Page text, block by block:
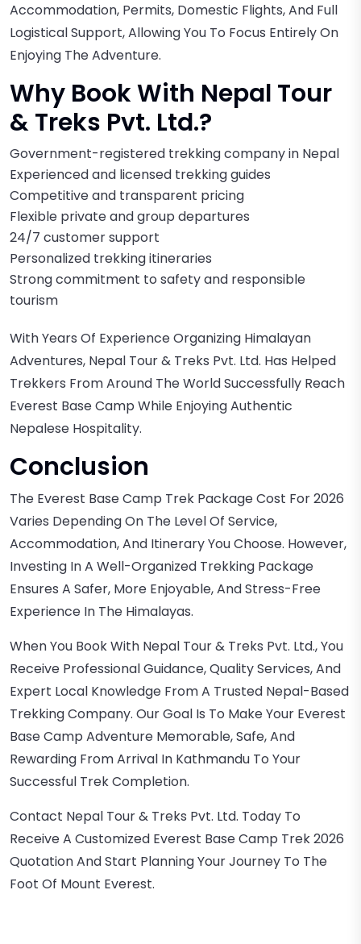
Accommodation, Permits, Domestic Flights, And Full
Logistical Support, Allowing You To Focus Entirely On
Enjoying The Adventure.
Why Book With Nepal Tour
& Treks Pvt. Ltd.?
Government-registered trekking company in Nepal
Experienced and licensed trekking guides
Competitive and transparent pricing
Flexible private and group departures
24/7 customer support
Personalized trekking itineraries
Strong commitment to safety and responsible
tourism
With Years Of Experience Organizing Himalayan
Adventures, Nepal Tour & Treks Pvt. Ltd. Has Helped
Trekkers From Around The World Successfully Reach
Everest Base Camp While Enjoying Authentic
Nepalese Hospitality.
Conclusion
The Everest Base Camp Trek Package Cost For 2026
Varies Depending On The Level Of Service,
Accommodation, And Itinerary You Choose. However,
Investing In A Well-Organized Trekking Package
Ensures A Safer, More Enjoyable, And Stress-Free
Experience In The Himalayas.
When You Book With Nepal Tour & Treks Pvt. Ltd., You
Receive Professional Guidance, Quality Services, And
Expert Local Knowledge From A Trusted Nepal-Based
Trekking Company. Our Goal Is To Make Your Everest
Base Camp Adventure Memorable, Safe, And
Rewarding From Arrival In Kathmandu To Your
Successful Trek Completion.
Contact Nepal Tour & Treks Pvt. Ltd. Today To
Receive A Customized Everest Base Camp Trek 2026
Quotation And Start Planning Your Journey To The
Foot Of Mount Everest.